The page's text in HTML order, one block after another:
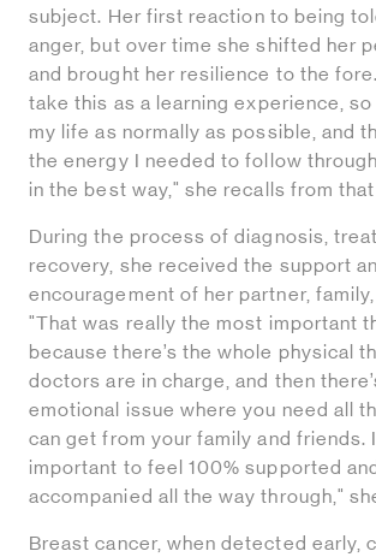
subject. Her first reaction to being
anger, but over time she shifted her
and brought her resilience to the
take this as a learning experience,
my life as normally as possible, and
the energy I needed to follow
in the best way," she recalls from
During the process of diagnosis,
recovery, she received the support
encouragement of her partner,
"That was really the most important
because there’s the whole physical
doctors are in charge, and then
emotional issue where you need all
can get from your family and friends.
important to feel 100% supported and
accompanied all the way through,"
Breast cancer, when detected early,